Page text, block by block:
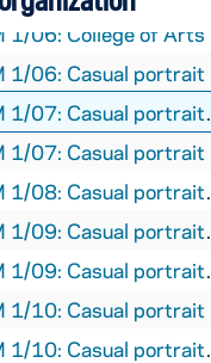
and Letters - Two people in yoga-type poses on a stage; photo by Steve Moriarty, circa 1986
Notre Dame Faculty member Philip Gleason looking out of a window; photo by Steve Moriarty, circa 1986
Dame Faculty member Robert E. Gordon holding a book in an office library; photos by Steve Moriarty [2 photos], circa 1986
Faculty member Maureen Hallinan in an office with a computer on the desk behind her; photo by Steve Moriarty, circa 1986
Hesburgh on top of the Hesburgh Library with Main Building and the Basilica of the Sacred Heart in the background; photos by Steve Moriarty [3 photos], circa 1986
of Notre Dame Faculty member Steven Hurtt; photos by Steve Moriarty [3 photos], circa 1986
Dame Faculty member Steven Hurtt talking with female students; photos by Steve Moriarty [2 photos], circa 1986
of Notre Dame Faculty member Laura Klugherz with a violin; photo by Steve Moriarty, circa 1986
of Notre Dame Faculty member Richard Kwor; photos by Steve Moriarty [2 photos], circa 1986